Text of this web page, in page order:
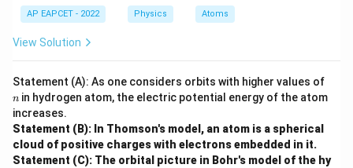
AP EAPCET - 2022 Physics Atoms
View Solution
Statement (A): As one considers orbits with higher values of
n in hydrogen atom, the electric potential energy of the atom
increases.
Statement (B): In Thomson's model, an atom is a spherical
cloud of positive charges with electrons embedded in it.
Statement (C): The orbital picture in Bohr's model of the hy